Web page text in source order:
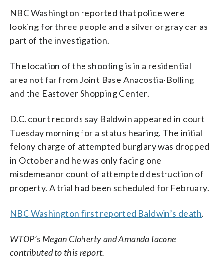
NBC Washington reported that police were
looking for three people and a silver or gray car as
part of the investigation.
The location of the shooting is in a residential
area not far from Joint Base Anacostia-Bolling
and the Eastover Shopping Center.
D.C. court records say Baldwin appeared in court
Tuesday morning for a status hearing. The initial
felony charge of attempted burglary was dropped
in October and he was only facing one
misdemeanor count of attempted destruction of
property. A trial had been scheduled for February.
NBC Washington first reported Baldwin’s death.
WTOP’s Megan Cloherty and Amanda Iacone
contributed to this report.